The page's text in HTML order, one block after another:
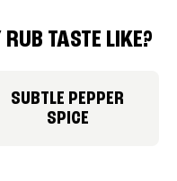
TASTE LIKE?
SUBTLE PEPPER
SPICE